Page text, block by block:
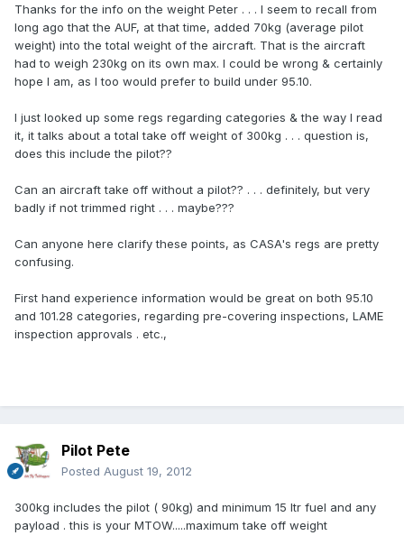
Thanks for the info on the weight Peter . . . I seem to recall from
long ago that the AUF, at that time, added 70kg (average pilot
weight) into the total weight of the aircraft. That is the aircraft
had to weigh 230kg on its own max. I could be wrong & certainly
hope I am, as I too would prefer to build under 95.10.
I just looked up some regs regarding categories & the way I read
it, it talks about a total take off weight of 300kg . . . question is,
does this include the pilot??
Can an aircraft take off without a pilot?? . . . definitely, but very
badly if not trimmed right . . . maybe???
Can anyone here clarify these points, as CASA's regs are pretty
confusing.
First hand experience information would be great on both 95.10
and 101.28 categories, regarding pre-covering inspections, LAME
inspection approvals . etc.,
Pilot Pete
Posted August 19, 2012
300kg includes the pilot ( 90kg) and minimum 15 ltr fuel and any
payload . this is your MTOW.....maximum take off weight